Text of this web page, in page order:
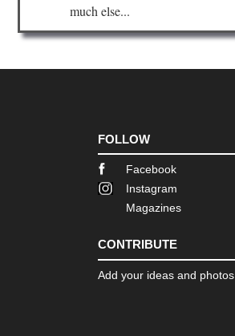
much else...
FOLLOW
Facebook
Instagram
Magazines
CONTRIBUTE
Add your ideas and photos